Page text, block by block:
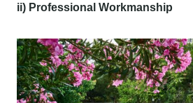
ii) Professional Workmanship